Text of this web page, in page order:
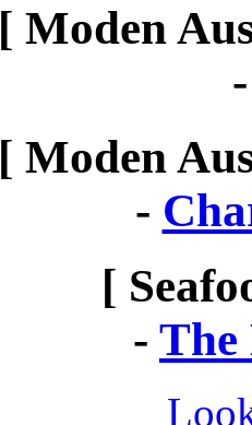
[ Moden
[ Moden
-
[
- The